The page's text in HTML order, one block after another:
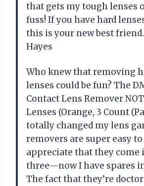
that gets my tough lenses
fuss! If you have hard
this is your new best
Hayes
Who knew that removing
lenses could be fun? The
Contact Lens Remover
Lenses (Orange, 3 Count
totally changed my lens
removers are super easy to
appreciate that they come
three—now I have spares
The fact that they’re doctor